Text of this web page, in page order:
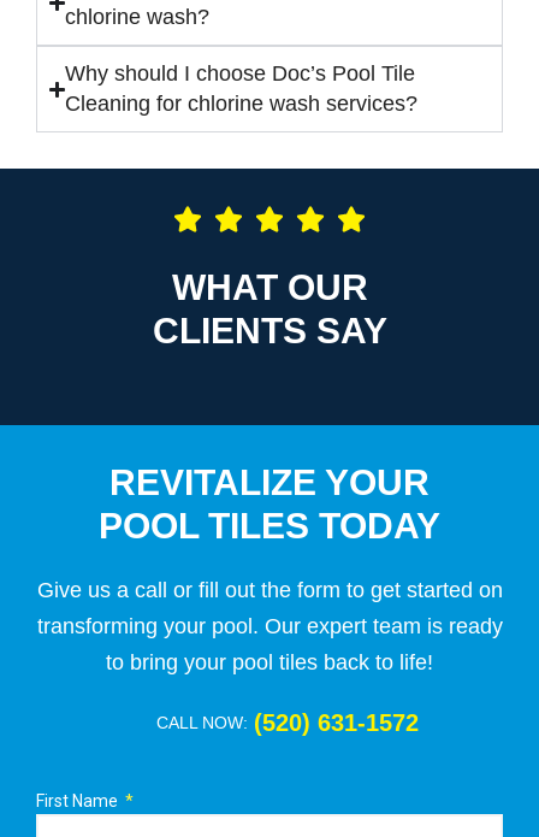
chlorine wash?
Why should I choose Doc’s Pool Tile
Cleaning for chlorine wash services?
WHAT OUR
CLIENTS SAY
REVITALIZE YOUR
POOL TILES TODAY
Give us a call or fill out the form to get started on
transforming your pool. Our expert team is ready
to bring your pool tiles back to life!
CALL NOW: (520) 631-1572
First Name